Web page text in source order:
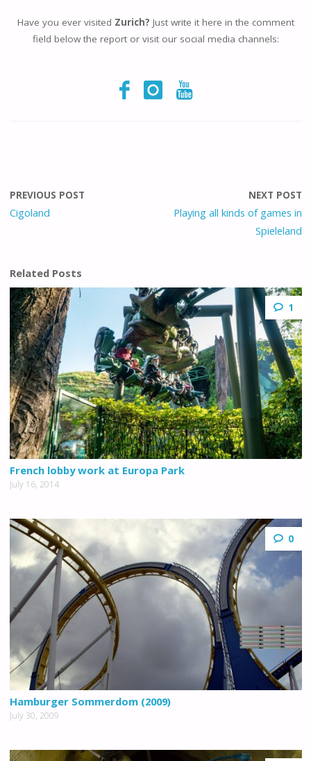
Have you ever visited Zurich? Just write it here in the comment
field below the report or visit our social media channels:
PREVIOUS POST
Cigoland
NEXT POST
Playing all kinds of games in
Spieleland
Related Posts
1
French lobby work at Europa Park
July 16, 2014
0
Hamburger Sommerdom (2009)
July 30, 2009